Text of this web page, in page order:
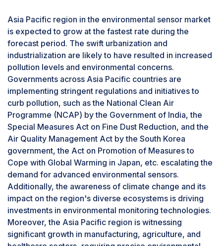
invest in smart technologies to gain a
competitive edge, the indoor segment is poised
for sustained growth, addressing the escalating
demand for intelligent solutions in indoor
environments.
Smart home segment to exhibit highest growth
in terms of environmental sensor market
during the forecast period
The smart home automation sector in the
environmental sensor industry is set to
experience rapid growth in the coming years
due to various driving factors. Increasing
awareness of environmental conservation and
the demand for energy-efficient solutions are
propelling this expansion. Environmental sensors
cater to the growing eco-conscious consumer
base by monitoring and optimizing energy
usage. The advent of the Internet of Things (IoT)
and the widespread use of connected devices
Asia Pacific region in the environmental sensor market
is expected to grow at the fastest rate during the
forecast period. The swift urbanization and
industrialization are likely to have resulted in increased
pollution levels and environmental concerns.
Governments across Asia Pacific countries are
implementing stringent regulations and initiatives to
curb pollution, such as the National Clean Air
Programme (NCAP) by the Government of India, the
Special Measures Act on Fine Dust Reduction, and the
Air Quality Management Act by the South Korea
government, the Act on Promotion of Measures to
Cope with Global Warming in Japan, etc. escalating the
demand for advanced environmental sensors.
Additionally, the awareness of climate change and its
impact on the region's diverse ecosystems is driving
investments in environmental monitoring technologies.
Moreover, the Asia Pacific region is witnessing
significant growth in manufacturing, agriculture, and